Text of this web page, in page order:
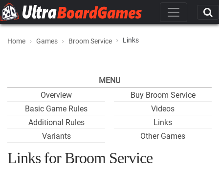
Home Games Broom Service Links
MENU
Overview
Basic Game Rules
Additional Rules
Variants
Buy Broom Service
Videos
Links
Other Games
Links for Broom Service